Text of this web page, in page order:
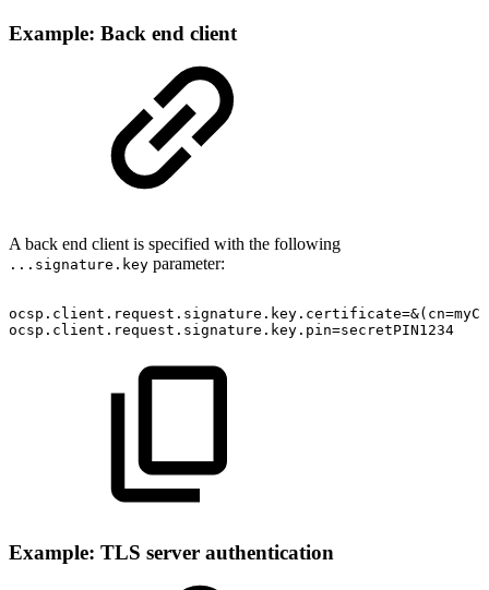
Example: Back end client
A back end client is specified with the following
...signature.key parameter:
ocsp.client.request.signature.key.pin=secretPIN1234
Example: TLS server authentication